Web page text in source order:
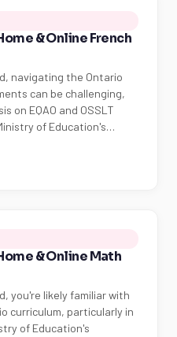
& Online French
navigating the Ontario
can be challenging,
on EQAO and OSSLT
of Education's…
& Online Math
you're likely familiar with
curriculum, particularly in
of Education's